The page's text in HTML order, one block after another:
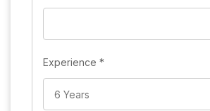
Experience *